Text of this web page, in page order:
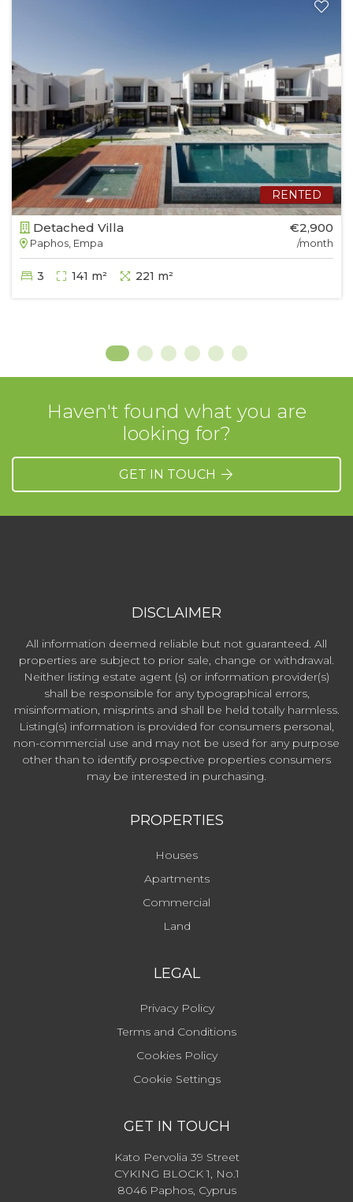
RENTED
Detached Villa
Paphos, Empa
€2,900
/month
3 141 m² 221 m²
Haven't found what you are
looking for?
GET IN TOUCH
DISCLAIMER
All information deemed reliable but not guaranteed. All
properties are subject to prior sale, change or withdrawal.
Neither listing estate agent (s) or information provider(s)
shall be responsible for any typographical errors,
misinformation, misprints and shall be held totally harmless.
Listing(s) information is provided for consumers personal,
non-commercial use and may not be used for any purpose
other than to identify prospective properties consumers
may be interested in purchasing.
PROPERTIES
Houses
Apartments
Commercial
Land
LEGAL
Privacy Policy
Terms and Conditions
Cookies Policy
Cookie Settings
GET IN TOUCH
Kato Pervolia 39 Street
CYKING BLOCK 1, No.1
8046 Paphos, Cyprus